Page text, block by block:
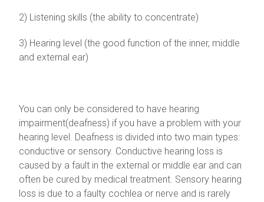
2) Listening skills (the ability to concentrate)
3) Hearing level (the good function of the inner, middle
and external ear)
You can only be considered to have hearing
impairment(deafness) if you have a problem with your
hearing level. Deafness is divided into two main types:
conductive or sensory. Conductive hearing loss is
caused by a fault in the external or middle ear and can
often be cured by medical treatment. Sensory hearing
loss is due to a faulty cochlea or nerve and is rarely